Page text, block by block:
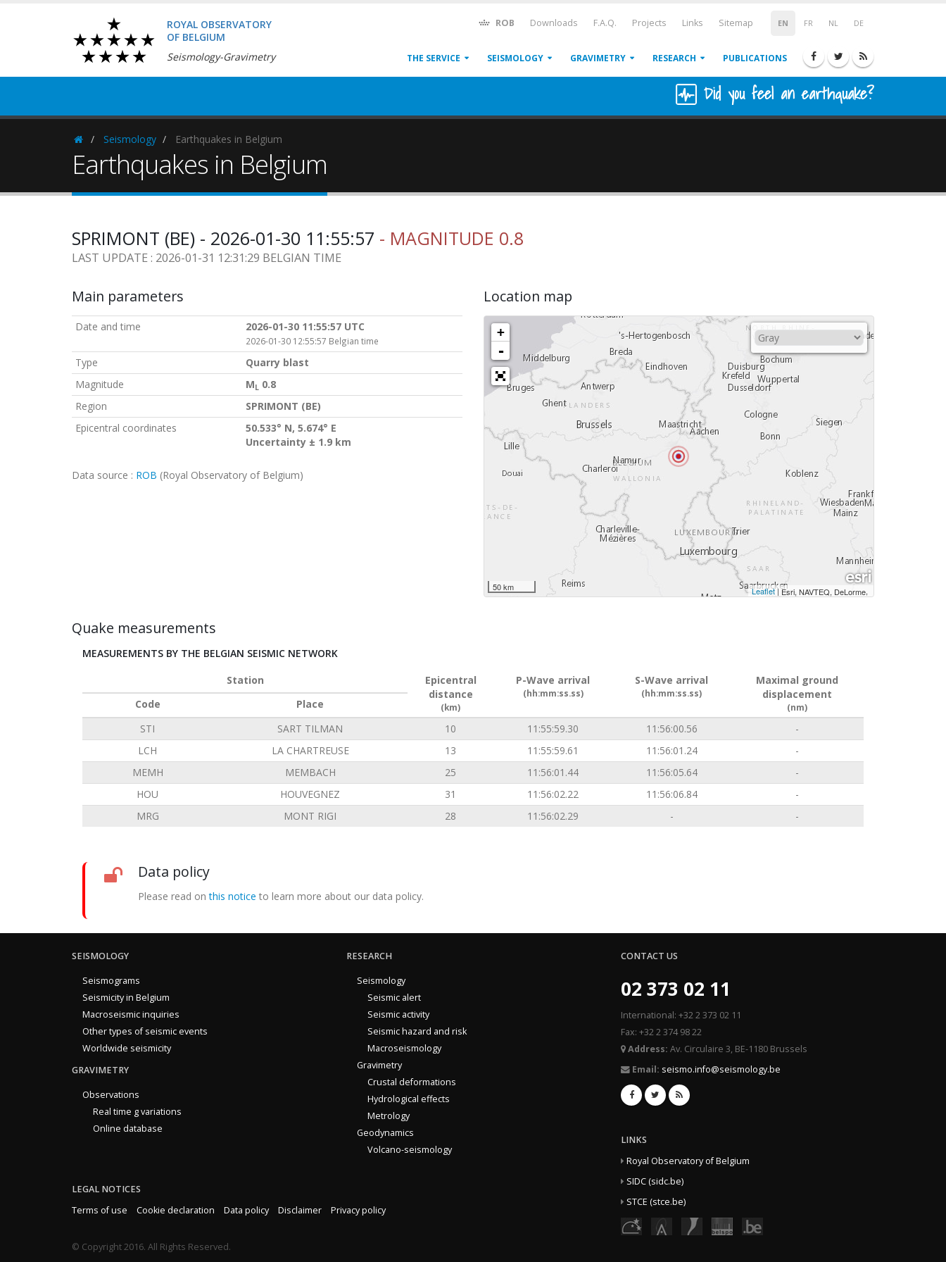
ROYAL OBSERVATORY
OF BELGIUM
Seismology-Gravimetry
EN FR NL DE
ROB Downloads F.A.Q. Projects Links Sitemap
THE SERVICE SEISMOLOGY GRAVIMETRY RESEARCH PUBLICATIONS
Did you feel an earthquake?
HomepageSeismology Earthquakes in Belgium
Earthquakes in Belgium
SPRIMONT (BE) - 2026-01-30 11:55:57 - MAGNITUDE 0.8
LAST UPDATE : 2026-01-31 12:31:29 BELGIAN TIME
Main parameters
Date and time 2026-01-30 11:55:57 UTC
2026-01-30 12:55:57 Belgian time
Type
Quarry blast
Magnitude
ML 0.8
Region
SPRIMONT (BE)
Epicentral coordinates
50.533° N, 5.674° E
Uncertainty ± 1.9 km
Data source : ROB (Royal Observatory of Belgium)
Location map
+
-
50 km Leaflet|Esri, NAVTEQ, DeLorme,
Quake measurements
MEASUREMENTS BY THE BELGIAN SEISMIC NETWORK
Station
Epicentral
distance
(km)
P-Wave arrival
(hh:mm:ss.ss)
S-Wave arrival
(hh:mm:ss.ss)
Maximal ground
displacement
(nm)
Code
Place
STI
SART TILMAN 10 11:55:59.30 11:56:00.56
-
LCH
LA CHARTREUSE 13 11:55:59.61 11:56:01.24
-
MEMH
MEMBACH 25 11:56:01.44 11:56:05.64
-
HOU
HOUVEGNEZ 31 11:56:02.22 11:56:06.84
-
MRG
MONT RIGI 28 11:56:02.29 - -
Data policy
Please read onthis notice to learn more about our data policy.
SEISMOLOGY
Seismograms
Seismicity in Belgium
Macroseismic inquiries
Other types of seismic events
Worldwide seismicity
GRAVIMETRY
Observations
Real time g variations
Online database
RESEARCH
Seismology
Seismic alert
Seismic activity
Seismic hazard and risk
Macroseismology
Gravimetry
Crustal deformations
Hydrological effects
Metrology
Geodynamics
Volcano-seismology
LEGAL NOTICES
Terms of use
Cookie declaration Data policy Disclaimer Privacy policy
CONTACT US
02 373 02 11
International: +32 2 373 02 11
Fax: +32 2 374 98 22
Address: Av. Circulaire 3, BE-1180 Brussels
Email: seismo.info@seismology.be
LINKS
Royal Observatory of Belgium
SIDC (sidc.be)
STCE (stce.be)
© Copyright 2016. All Rights Reserved.